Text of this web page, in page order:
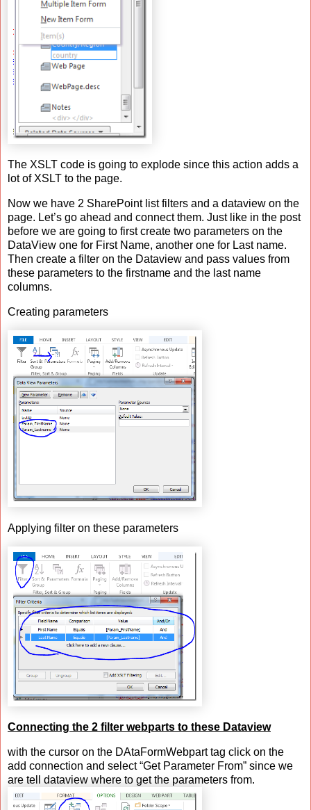
The XSLT code is going to explode since this action adds a
lot of XSLT to the page.
Now we have 2 SharePoint list filters and a dataview on the
page. Let’s go ahead and connect them. Just like in the post
before we are going to first create two parameters on the
DataView one for First Name, another one for Last name.
Then create a filter on the Dataview and pass values from
these parameters to the firstname and the last name
columns.
Creating parameters
Applying filter on these parameters
Connecting the 2 filter webparts to these Dataview
with the cursor on the DAtaFormWebpart tag click on the
add connection and select “Get Parameter From” since we
are tell dataview where to get the parameters from.